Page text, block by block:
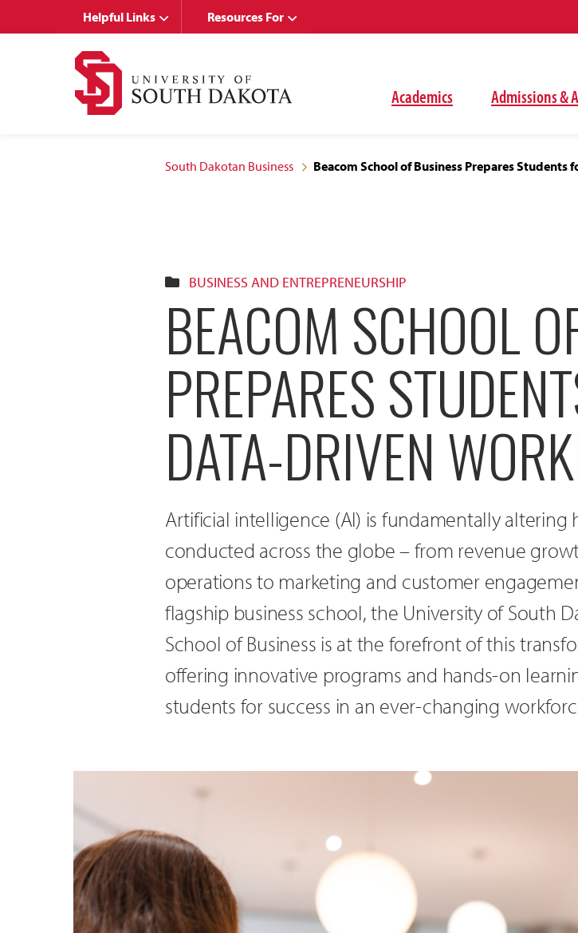
Academics Admissions &
Helpful Links Resources For
South Dakotan Business Beacom School of Business Prepares Students
BUSINESS AND ENTREPRENEURSHIP
BEACOM SCHOOL
PREPARES
DATA-DRIVEN
Artificial intelligence (AI) is fundamentally altering
conducted across the globe – from revenue
operations to marketing and customer
flagship business school, the University of South
School of Business is at the forefront of this
offering innovative programs and hands-on
students for success in an ever-changing